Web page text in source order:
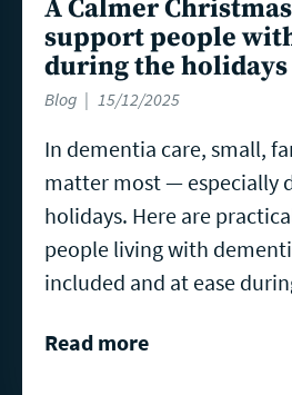
A Calmer
support people
during the holidays
Blog 15/12/2025
In dementia care, small,
matter most — especially
holidays. Here are
people living with
included and at ease
Read more